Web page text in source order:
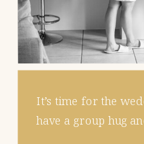
It’s time for the
have a group hug